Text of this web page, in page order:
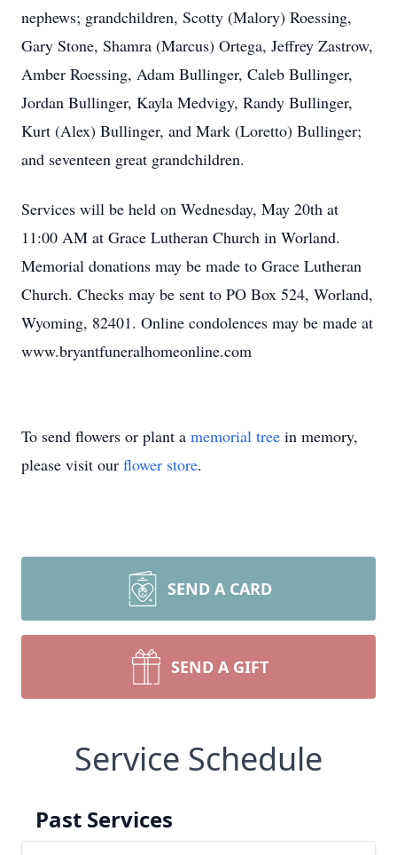
nephews; grandchildren, Scotty (Malory) Roessing,
Gary Stone, Shamra (Marcus) Ortega, Jeffrey Zastrow,
Amber Roessing, Adam Bullinger, Caleb Bullinger,
Jordan Bullinger, Kayla Medvigy, Randy Bullinger,
Kurt (Alex) Bullinger, and Mark (Loretto) Bullinger;
and seventeen great grandchildren.
Services will be held on Wednesday, May 20th at
11:00 AM at Grace Lutheran Church in Worland.
Memorial donations may be made to Grace Lutheran
Church. Checks may be sent to PO Box 524, Worland,
Wyoming, 82401. Online condolences may be made at
www.bryantfuneralhomeonline.com
To send flowers or plant a memorial tree in memory,
please visit our flower store.
SEND A CARD
SEND A GIFT
Service Schedule
Past Services